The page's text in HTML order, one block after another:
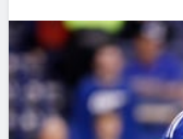
NFL DRAFT
COLLEGE